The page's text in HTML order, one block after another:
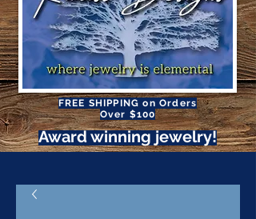
FREE SHIPPING on Orders
Over $100
Award winning jewelry!